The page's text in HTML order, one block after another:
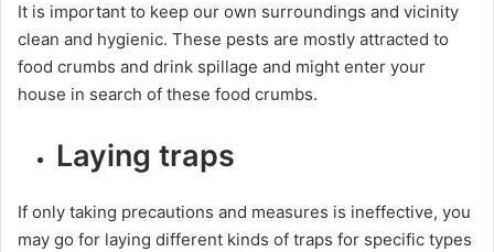
It is important to keep our own surroundings and vicinity
clean and hygienic. These pests are mostly attracted to
food crumbs and drink spillage and might enter your
house in search of these food crumbs.
Laying traps
If only taking precautions and measures is ineffective, you
may go for laying different kinds of traps for specific types